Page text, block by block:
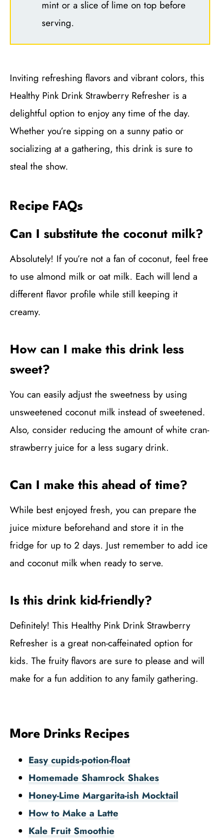
mint or a slice of lime on top before
serving.
Inviting refreshing flavors and vibrant colors, this
Healthy Pink Drink Strawberry Refresher is a
delightful option to enjoy any time of the day.
Whether you’re sipping on a sunny patio or
socializing at a gathering, this drink is sure to
steal the show.
Recipe FAQs
Can I substitute the coconut milk?
Absolutely! If you’re not a fan of coconut, feel free
to use almond milk or oat milk. Each will lend a
different flavor profile while still keeping it
creamy.
How can I make this drink less
sweet?
You can easily adjust the sweetness by using
unsweetened coconut milk instead of sweetened.
Also, consider reducing the amount of white cran-
strawberry juice for a less sugary drink.
Can I make this ahead of time?
While best enjoyed fresh, you can prepare the
juice mixture beforehand and store it in the
fridge for up to 2 days. Just remember to add ice
and coconut milk when ready to serve.
Is this drink kid-friendly?
Definitely! This Healthy Pink Drink Strawberry
Refresher is a great non-caffeinated option for
kids. The fruity flavors are sure to please and will
make for a fun addition to any family gathering.
More Drinks Recipes
Easy cupids-potion-float
Homemade Shamrock Shakes
Honey-Lime Margarita-ish Mocktail
How to Make a Latte
Kale Fruit Smoothie